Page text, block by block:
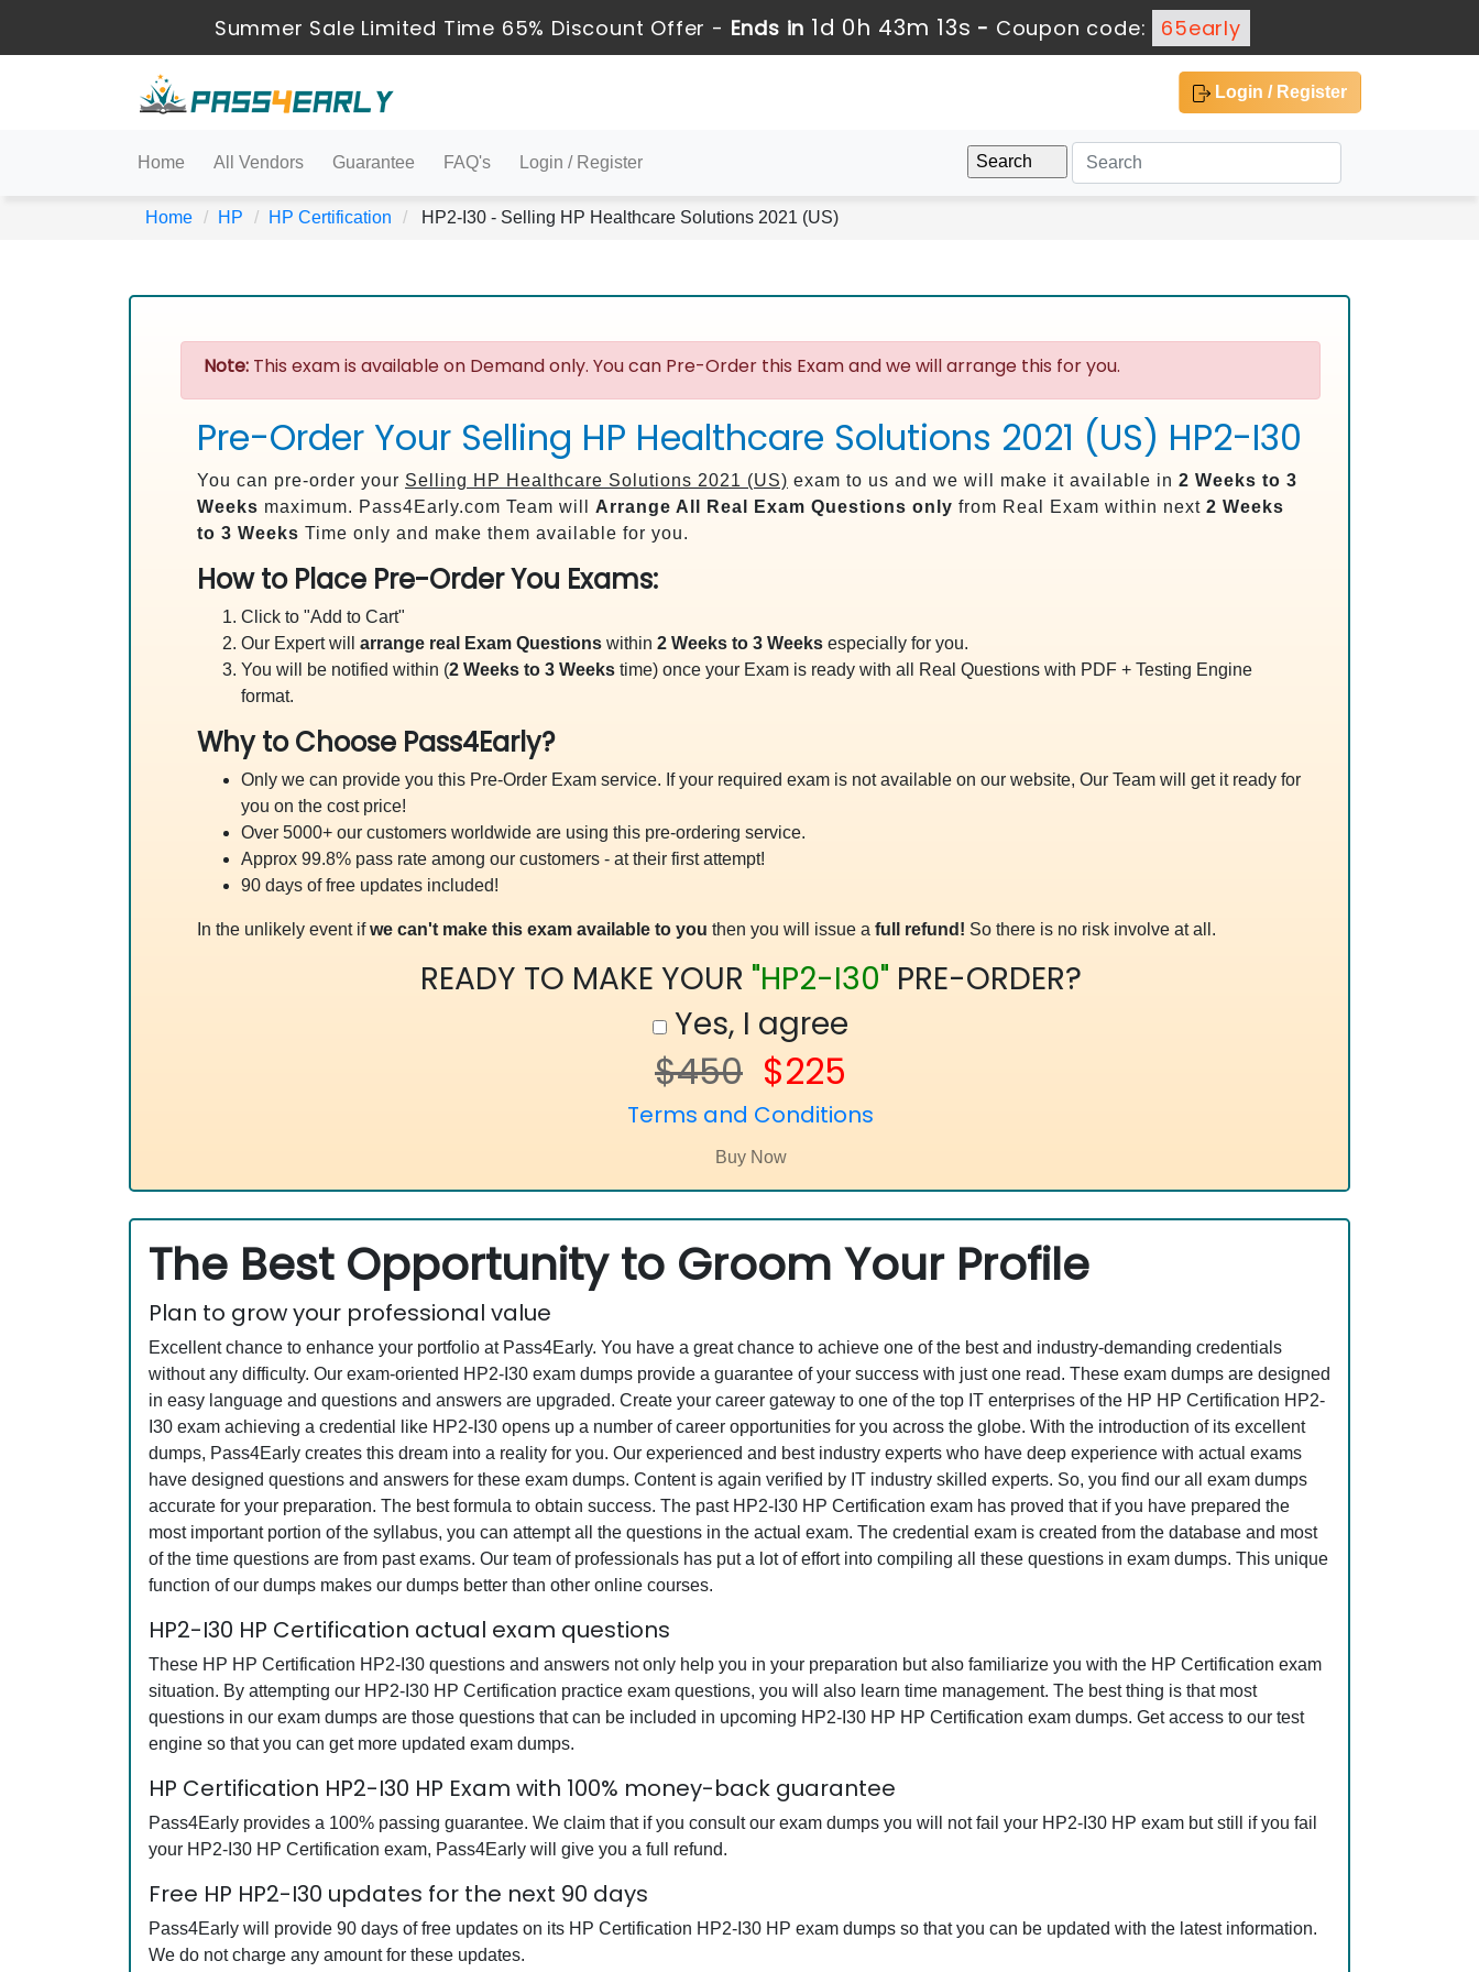
Summer Sale Limited Time 65% Discount Offer - Ends in 1d 0h 43m 13s - Coupon code: 65early
Login / Register
Home All Vendors Guarantee FAQ's Login / Register
Home HP HP Certification HP2-I30 - Selling HP Healthcare Solutions 2021 (US)
Note: This exam is available on Demand only. You can Pre-Order this Exam and we will arrange this for you.
Pre-Order Your Selling HP Healthcare Solutions 2021 (US) HP2-I30
You can pre-order your Selling HP Healthcare Solutions 2021 (US) exam to us and we will make it available in 2 Weeks to 3
Weeks maximum. Pass4Early.com Team will Arrange All Real Exam Questions only from Real Exam within next 2 Weeks
to 3 Weeks Time only and make them available for you.
How to Place Pre-Order You Exams:
Click to "Add to Cart"
Our Expert will arrange real Exam Questions within 2 Weeks to 3 Weeks especially for you.
You will be notified within (2 Weeks to 3 Weeks time) once your Exam is ready with all Real Questions with PDF + Testing Engine
format.
Why to Choose Pass4Early?
Only we can provide you this Pre-Order Exam service. If your required exam is not available on our website, Our Team will get it ready for
you on the cost price!
Over 5000+ our customers worldwide are using this pre-ordering service.
Approx 99.8% pass rate among our customers - at their first attempt!
90 days of free updates included!
In the unlikely event ifwe can't make this exam available to you then you will issue a full refund! So there is no risk involve at all.
READY TO MAKE YOUR "HP2-I30" PRE-ORDER?
Yes, I agree
$450 $225
Terms and Conditions
The Best Opportunity to Groom Your Profile
Plan to grow your professional value
Excellent chance to enhance your portfolio at Pass4Early. You have a great chance to achieve one of the best and industry-demanding credentials
without any difficulty. Our exam-oriented HP2-I30 exam dumps provide a guarantee of your success with just one read. These exam dumps are designed
in easy language and questions and answers are upgraded. Create your career gateway to one of the top IT enterprises of the HP HP Certification HP2-
I30 exam achieving a credential like HP2-I30 opens up a number of career opportunities for you across the globe. With the introduction of its excellent
dumps, Pass4Early creates this dream into a reality for you. Our experienced and best industry experts who have deep experience with actual exams
have designed questions and answers for these exam dumps. Content is again verified by IT industry skilled experts. So, you find our all exam dumps
accurate for your preparation. The best formula to obtain success. The past HP2-I30 HP Certification exam has proved that if you have prepared the
most important portion of the syllabus, you can attempt all the questions in the actual exam. The credential exam is created from the database and most
of the time questions are from past exams. Our team of professionals has put a lot of effort into compiling all these questions in exam dumps. This unique
function of our dumps makes our dumps better than other online courses.
HP2-I30 HP Certification actual exam questions
These HP HP Certification HP2-I30 questions and answers not only help you in your preparation but also familiarize you with the HP Certification exam
situation. By attempting our HP2-I30 HP Certification practice exam questions, you will also learn time management. The best thing is that most
questions in our exam dumps are those questions that can be included in upcoming HP2-I30 HP HP Certification exam dumps. Get access to our test
engine so that you can get more updated exam dumps.
HP Certification HP2-I30 HP Exam with 100% money-back guarantee
Pass4Early provides a 100% passing guarantee. We claim that if you consult our exam dumps you will not fail your HP2-I30 HP exam but still if you fail
your HP2-I30 HP Certification exam, Pass4Early will give you a full refund.
Free HP HP2-I30 updates for the next 90 days
Pass4Early will provide 90 days of free updates on its HP Certification HP2-I30 HP exam dumps so that you can be updated with the latest information.
We do not charge any amount for these updates.